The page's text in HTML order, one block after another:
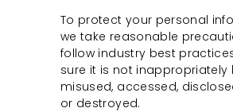
To protect your personal
we take reasonable
follow industry best
sure it is not inappropriately
misused, accessed,
or destroyed.